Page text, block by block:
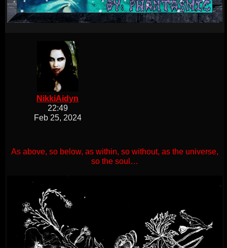
NikkiAidyn
22:49
Feb 25, 2024
As above, so below, as within, so without, as the universe,
so the soul…